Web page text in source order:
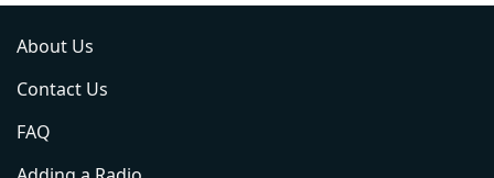
About Us
Contact Us
FAQ